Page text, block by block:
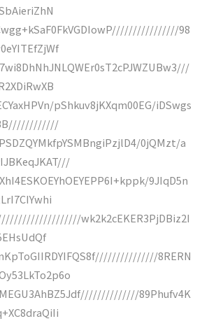
98
pShkuv8jKXqm00EG/iDSwgs
0jQMzt/a
9JIqD5n
wk2k2cEKER3PjDBiz2I
8RERN
89Phufv4K